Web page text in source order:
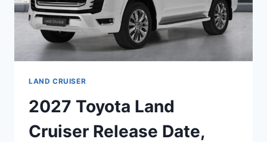
LAND CRUISER
2027 Toyota Land
Cruiser Release Date,